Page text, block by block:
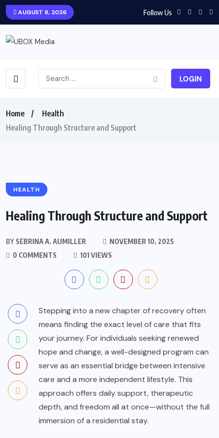
AUGUST 8, 2026 Follow Us
LOGIN
Home
Health
Healing Through Structure and Support
HEALTH
Healing Through Structure and Support
BY SEBRINA A. AUMILLER
NOVEMBER 10, 2025
0 COMMENTS
101 VIEWS
Stepping into a new chapter of recovery often
means finding the exact level of care that fits
your journey. For individuals seeking renewed
hope and change, a well-designed program can
serve as an essential bridge between intensive
care and a more independent lifestyle. This
approach offers daily support, therapeutic
depth, and freedom all at once—without the full
immersion of a residential stay.